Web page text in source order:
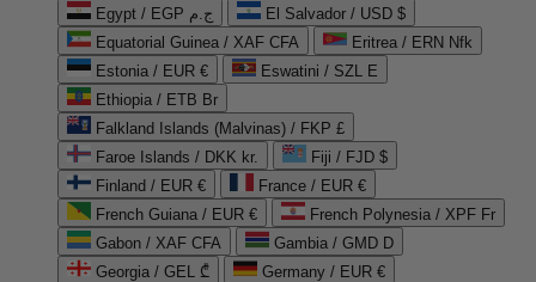
Egypt / EGP ج.م
El Salvador / USD $
Equatorial Guinea / XAF CFA
Eritrea / ERN Nfk
Estonia / EUR €
Eswatini / SZL E
Ethiopia / ETB Br
Falkland Islands (Malvinas) / FKP £
Faroe Islands / DKK kr.
Fiji / FJD $
Finland / EUR €
France / EUR €
French Guiana / EUR €
French Polynesia / XPF Fr
Gabon / XAF CFA
Gambia / GMD D
Georgia / GEL ₾
Germany / EUR €